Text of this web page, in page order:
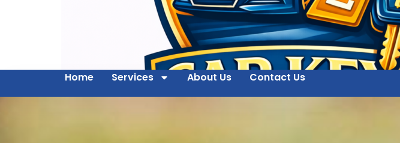
Home Services About Us Contact Us